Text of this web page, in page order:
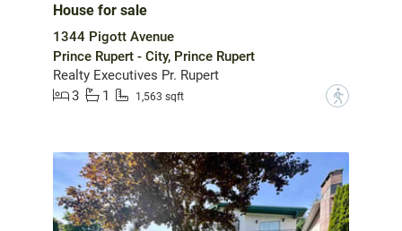
House for sale
1344 Pigott Avenue
Prince Rupert - City, Prince Rupert
Realty Executives Pr. Rupert
3
1 1,563 sqft ?